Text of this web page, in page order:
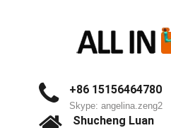
+86 15156464780
Skype: angelina.zeng2
Shucheng Luan